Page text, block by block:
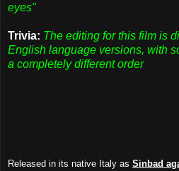
eyes"
Trivia: The editing for this film is
English language versions, with
a completely different order
Released in its native Italy as Sinbad